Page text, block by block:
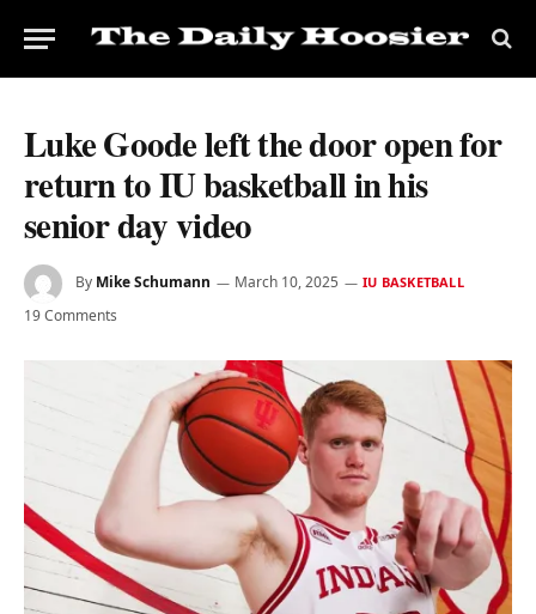
Luke Goode left the door open for
return to IU basketball in his
senior day video
By Mike Schumann March 10, 2025 IU BASKETBALL
19 Comments